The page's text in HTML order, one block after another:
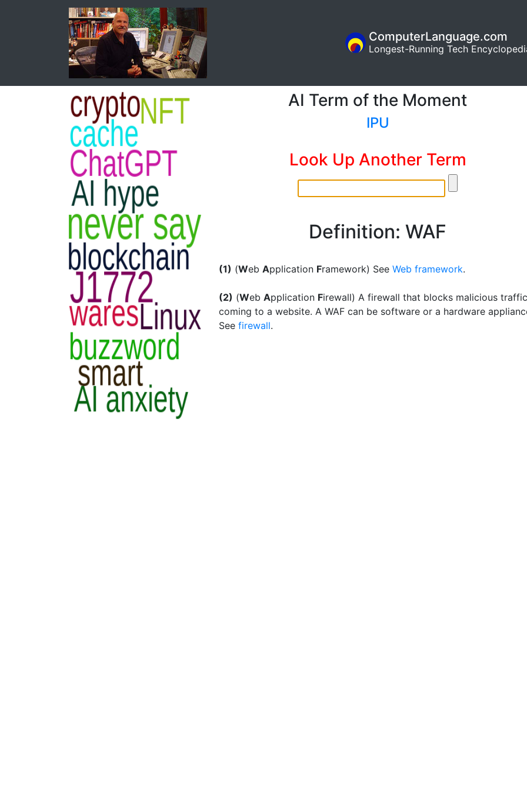
ComputerLanguage.com
Longest-Running Tech
AI Term of the Moment
IPU
Look Up Another Term
Definition: WAF
(1) (Web Application Framework) See Web framework.
(2) (Web Application Firewall) A firewall that blocks malicious traffic
coming to a website. A WAF can be software or a hardware
See firewall.